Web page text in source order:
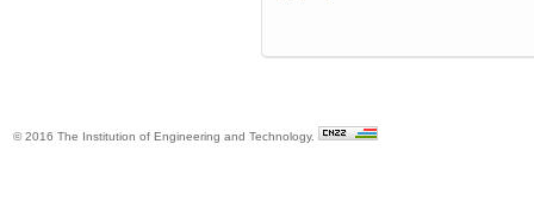
© 2016 The Institution of Engineering and Technology.